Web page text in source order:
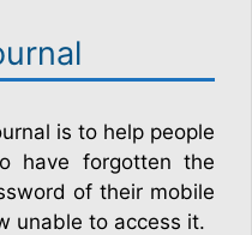
is to help people
have forgotten the
of their mobile
unable to access it.